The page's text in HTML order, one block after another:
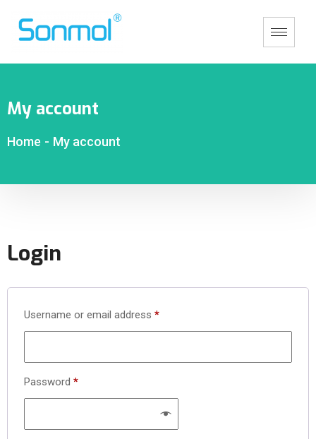
My account
Home - My account
Login
Username or email address *
Password *